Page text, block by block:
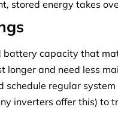
stored energy takes
battery capacity that
longer and need less
schedule regular system
inverters offer this) to